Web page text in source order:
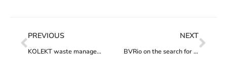
PREVIOUS
KOLEKT waste management app hits 10 thousand transactions
NEXT
BVRio on the search for the 2024 Earthshot Prize winners as Official Nominator